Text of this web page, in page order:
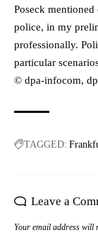
Poseck
police, in my
professionally.
particular
© dpa-infocom,
TAGGED:
Leave a
Your email address will